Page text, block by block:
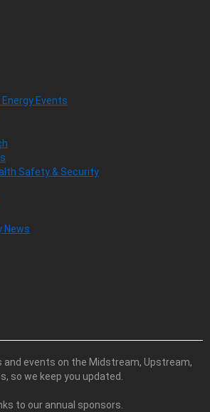
Events
Safety & Security
News
and events on the Midstream, Upstream,
so we keep you updated.
to our annual sponsors.